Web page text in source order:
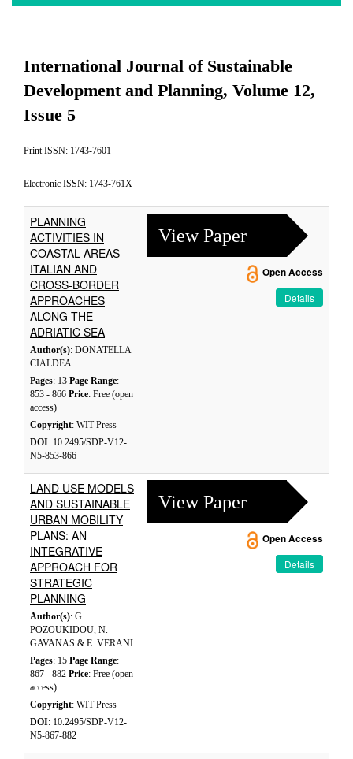
International Journal of Sustainable
Development and Planning, Volume 12,
Issue 5
Print ISSN: 1743-7601
Electronic ISSN: 1743-761X
PLANNING
ACTIVITIES IN
COASTAL AREAS
ITALIAN AND
CROSS-BORDER
APPROACHES
ALONG THE
ADRIATIC SEA
Author(s): DONATELLA
CIALDEA
Pages: 13 Page Range:
853 - 866 Price: Free (open
access)
Copyright: WIT Press
DOI: 10.2495/SDP-V12-
N5-853-866
View Paper
Open Access
Details
LAND USE MODELS
AND SUSTAINABLE
URBAN MOBILITY
PLANS: AN
INTEGRATIVE
APPROACH FOR
STRATEGIC
PLANNING
Author(s): G.
POZOUKIDOU, N.
GAVANAS & E. VERANI
Pages: 15 Page Range:
867 - 882 Price: Free (open
access)
Copyright: WIT Press
DOI: 10.2495/SDP-V12-
N5-867-882
View Paper
Open Access
Details